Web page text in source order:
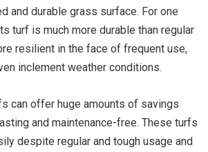
and durable grass surface. For one
turf is much more durable than regular
resilient in the face of frequent use,
inclement weather conditions.
can offer huge amounts of savings
and maintenance-free. These turfs
despite regular and tough usage and